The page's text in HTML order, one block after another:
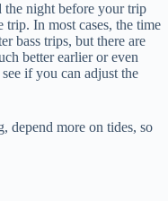
the night before your trip
In most cases, the time
bass trips, but there are
better earlier or even
if you can adjust the
depend more on tides, so